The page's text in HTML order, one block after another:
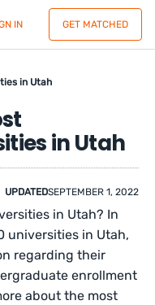
IN GET MATCHED
in Utah
in Utah
UPDATEDSEPTEMBER 1, 2022
in Utah? In
universities in Utah,
regarding their
enrollment
about the most